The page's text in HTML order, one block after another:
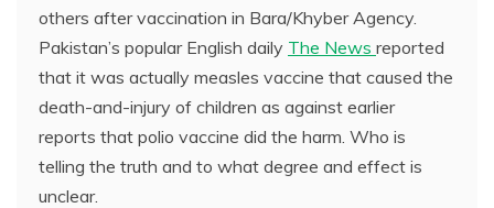
others after vaccination in Bara/Khyber Agency.
Pakistan’s popular English daily The News reported
that it was actually measles vaccine that caused the
death-and-injury of children as against earlier
reports that polio vaccine did the harm. Who is
telling the truth and to what degree and effect is
unclear.